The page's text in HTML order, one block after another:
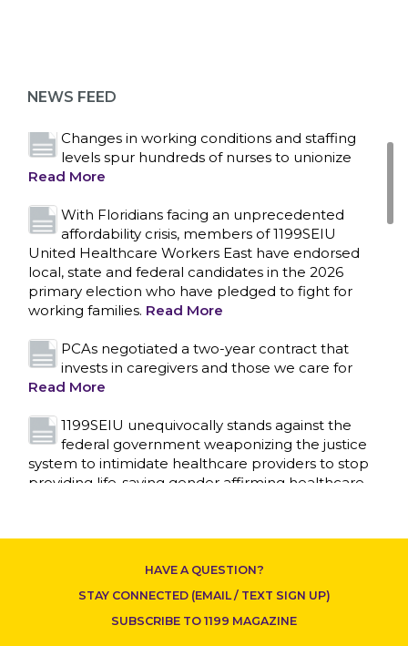
CONTACT US
NEWS FEED
Read More
Changes in working conditions and staffing
levels spur hundreds of nurses to unionize
Read More
With Floridians facing an unprecedented
affordability crisis, members of 1199SEIU
United Healthcare Workers East have endorsed
local, state and federal candidates in the 2026
primary election who have pledged to fight for
working families. Read More
PCAs negotiated a two-year contract that
invests in caregivers and those we care for
Read More
1199SEIU unequivocally stands against the
federal government weaponizing the justice
system to intimidate healthcare providers to stop
providing life-saving gender affirming healthcare.
Nation’s Largest Healthcare Union w/300,000
New York, NY–After hours of round-the-clock
HAVE A QUESTION?
STAY CONNECTED (EMAIL / TEXT SIGN UP)
SUBSCRIBE TO 1199 MAGAZINE